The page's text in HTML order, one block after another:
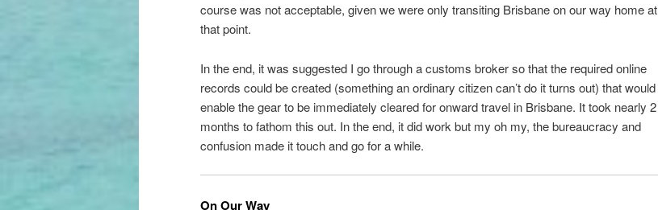
course was not acceptable, given we were only transiting Brisbane on our way home at
that point.
In the end, it was suggested I go through a customs broker so that the required online
records could be created (something an ordinary citizen can’t do it turns out) that would
enable the gear to be immediately cleared for onward travel in Brisbane. It took nearly 2
months to fathom this out. In the end, it did work but my oh my, the bureaucracy and
confusion made it touch and go for a while.
On Our Way